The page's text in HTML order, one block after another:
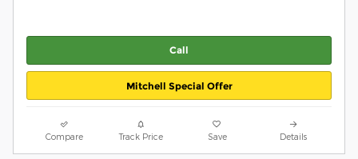
Call
Mitchell Special Offer
Compare Track Price Save Details